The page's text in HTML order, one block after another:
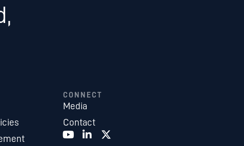
CONNECT
Media
Contact